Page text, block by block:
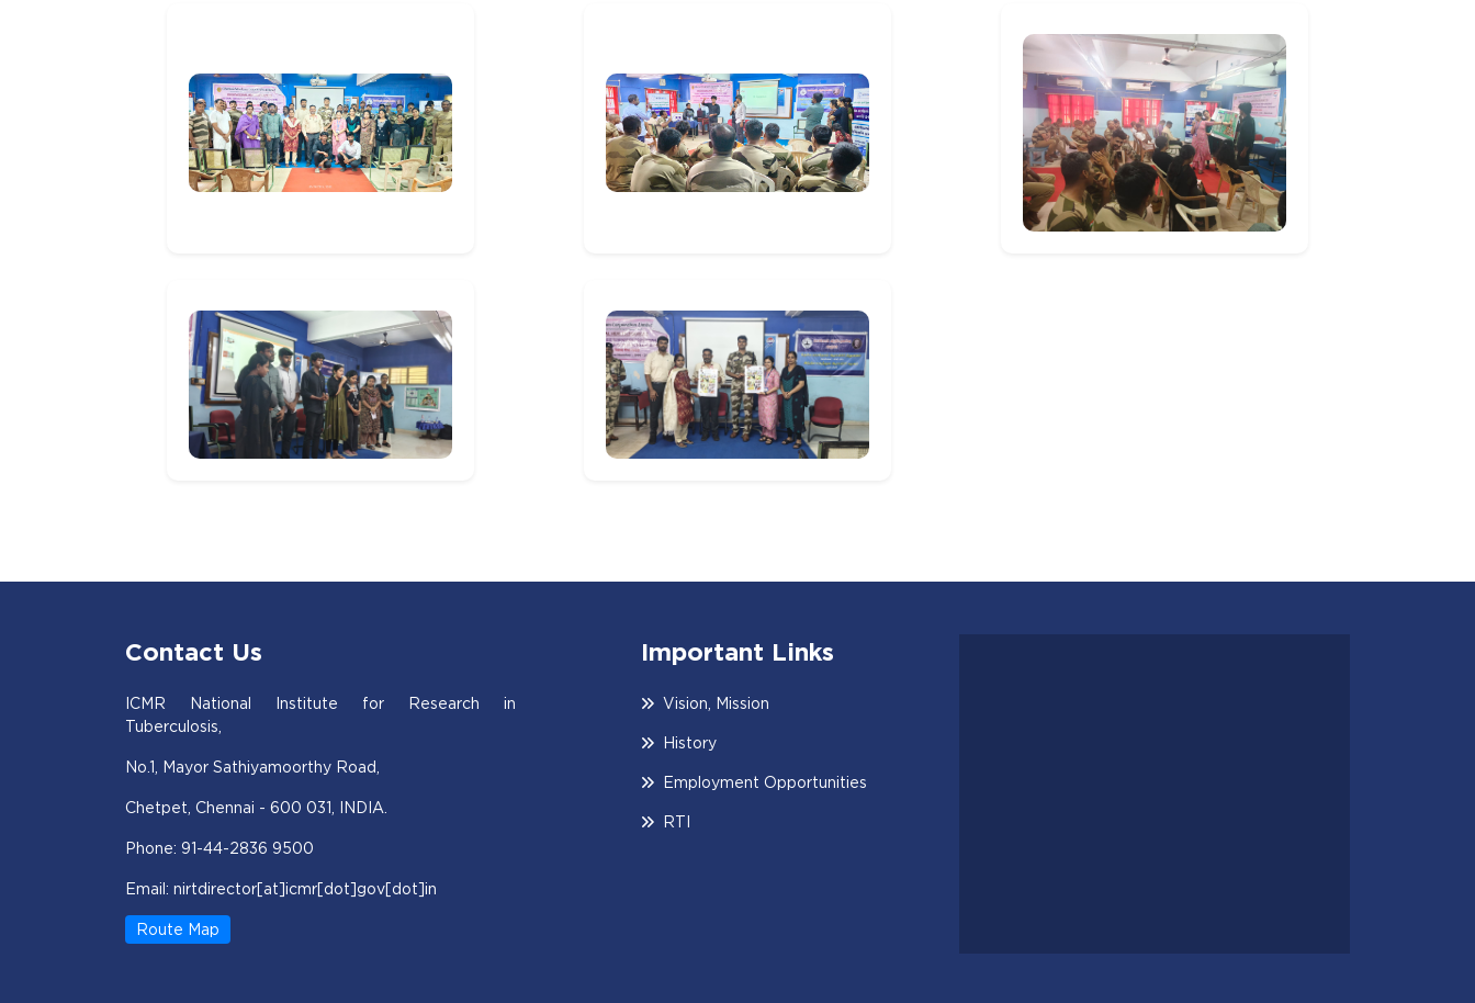
Contact Us
ICMR National Institute for Research in
Tuberculosis,
No.1, Mayor Sathiyamoorthy Road,
Chetpet, Chennai - 600 031, INDIA.
Phone: 91-44-2836 9500
Email: nirtdirector[at]icmr[dot]gov[dot]in
Route Map
Important Links
Vision, Mission
History
Employment Opportunities
RTI